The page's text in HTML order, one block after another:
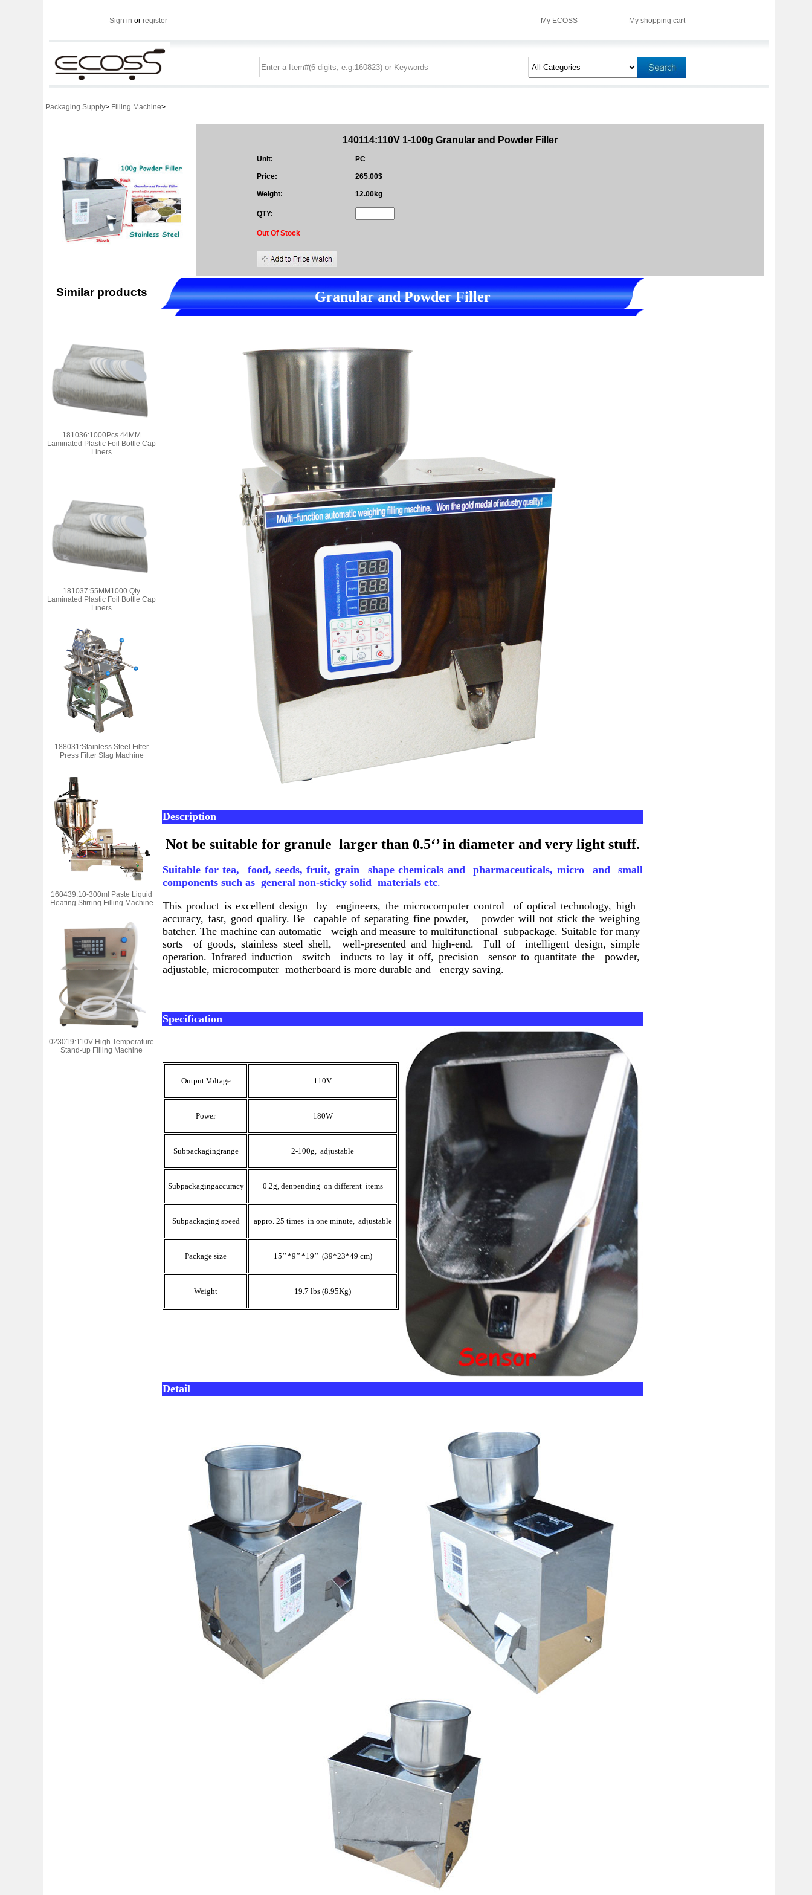
Sign in or register My ECOSS My shopping cart
Packaging Supply> Filling Machine>
140114:110V 1-100g Granular and Powder Filler
Unit: PC
Price: 265.00$
Weight: 12.00kg
QTY:
Out Of Stock
Similar products
181036:1000Pcs 44MM
Laminated Plastic Foil Bottle Cap
Liners
181037:55MM1000 Qty
Laminated Plastic Foil Bottle Cap
Liners
188031:Stainless Steel Filter
Press Filter Slag Machine
160439:10-300ml Paste Liquid
Heating Stirring Filling Machine
023019:110V High Temperature
Stand-up Filling Machine
Granular and Powder Filler
Description
Not be suitable for granule larger than 0.5‘’ in diameter and very light stuff.
Suitable for tea, food, seeds, fruit, grain shape chemicals and pharmaceuticals, micro and small
components such as general non-sticky solid materials etc.
This product is excellent design by engineers, the microcomputer control of optical technology, high
accuracy, fast, good quality. Be capable of separating fine powder, powder will not stick the weighing
batcher. The machine can automatic weigh and measure to multifunctional subpackage. Suitable for many
sorts of goods, stainless steel shell, well-presented and high-end. Full of intelligent design, simple
operation. Infrared induction switch inducts to lay it off, precision sensor to quantitate the powder,
adjustable, microcomputer motherboard is more durable and energy saving.
Specification
Output Voltage 110V
Power 180W
Subpackagingrange 2-100g, adjustable
Subpackagingaccuracy 0.2g, denpending on different items
Subpackaging speed appro. 25 times in one minute, adjustable
Package size 15’’ *9’’ *19’’ (39*23*49 cm)
Weight 19.7 lbs (8.95Kg)
Detail